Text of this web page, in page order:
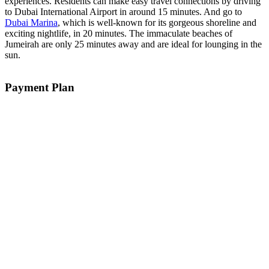
to Dubai International Airport in around 15 minutes. And go to
Dubai Marina, which is well-known for its gorgeous shoreline and
exciting nightlife, in 20 minutes. The immaculate beaches of
Jumeirah are only 25 minutes away and are ideal for lounging in the
sun.
Payment Plan